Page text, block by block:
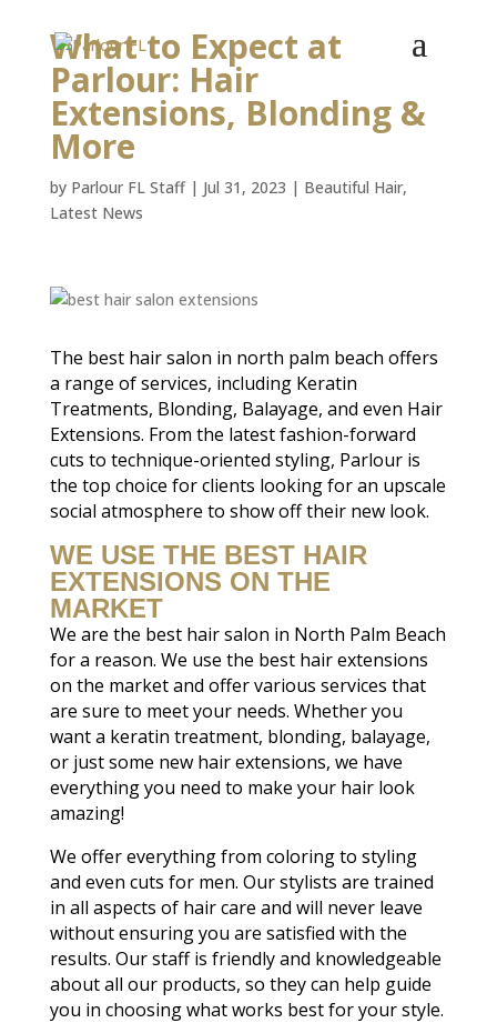
What to Expect at
Parlour: Hair
Extensions, Blonding &
More
by Parlour FL Staff| Jul 31, 2023 | Beautiful Hair,
Latest News
The best hair salon in north palm beach offers
a range of services, including Keratin
Treatments, Blonding, Balayage, and even Hair
Extensions. From the latest fashion-forward
cuts to technique-oriented styling, Parlour is
the top choice for clients looking for an upscale
social atmosphere to show off their new look.
WE USE THE BEST HAIR
EXTENSIONS ON THE
MARKET
We are the best hair salon in North Palm Beach
for a reason. We use the best hair extensions
on the market and offer various services that
are sure to meet your needs. Whether you
want a keratin treatment, blonding, balayage,
or just some new hair extensions, we have
everything you need to make your hair look
amazing!
We offer everything from coloring to styling
and even cuts for men. Our stylists are trained
in all aspects of hair care and will never leave
without ensuring you are satisfied with the
results. Our staff is friendly and knowledgeable
about all our products, so they can help guide
you in choosing what works best for your style.